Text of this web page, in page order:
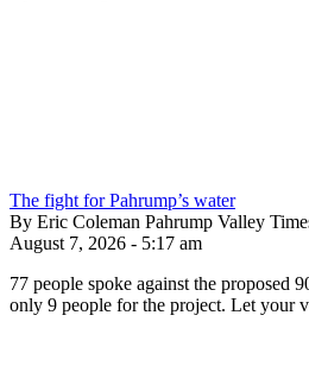
The fight for Pahrump’s water
By Eric Coleman Pahrump Valley
August 7, 2026 - 5:17 am
77 people spoke against the proposed
only 9 people for the project. Let your